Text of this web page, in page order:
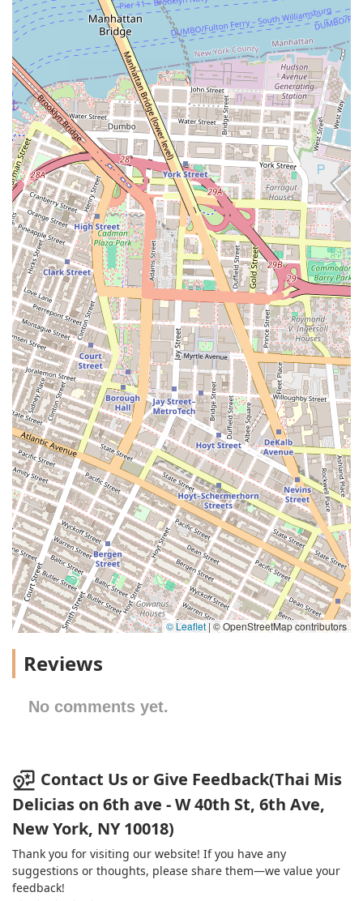
© Leaflet |© OpenStreetMap contributors
Reviews
No comments yet.
Contact Us or Give Feedback(Thai Mis
Delicias on 6th ave - W 40th St, 6th Ave,
New York, NY 10018)
Thank you for visiting our website! If you have any
suggestions or thoughts, please share them—we value your
feedback!